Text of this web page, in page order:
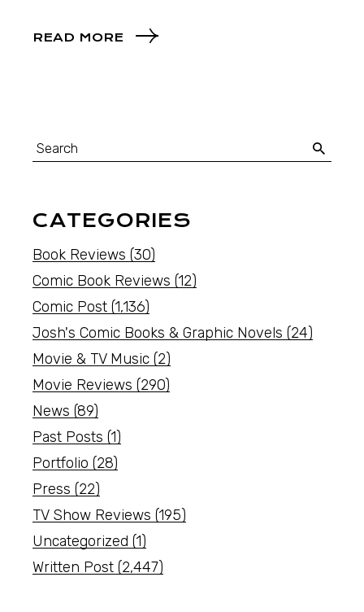
READ MORE
CATEGORIES
Book Reviews (30)
Comic Book Reviews (12)
Comic Post (1,136)
Josh's Comic Books & Graphic Novels (24)
Movie & TV Music (2)
Movie Reviews (290)
News (89)
Past Posts (1)
Portfolio (28)
Press (22)
TV Show Reviews (195)
Uncategorized (1)
Written Post (2,447)